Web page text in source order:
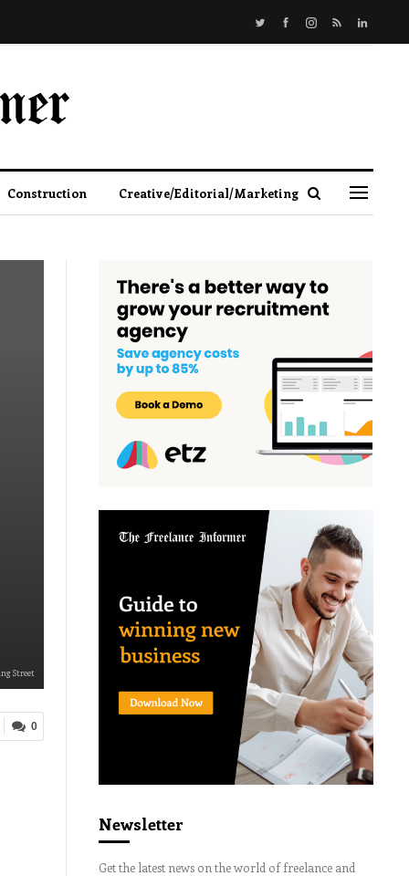
Construction Creative/Editorial/Marketing
Street
0
Newsletter
Get the latest news on the world of freelance and